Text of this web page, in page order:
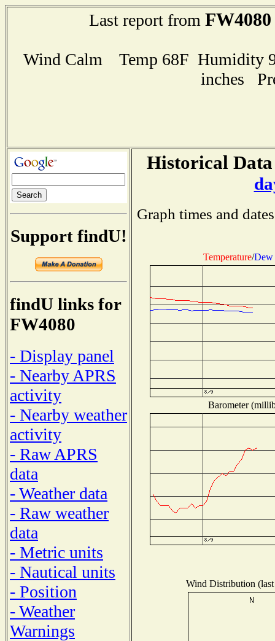
Last report from FW4080
Wind Calm Temp 68F Humidity
inches
Support findU!
findU links for
FW4080
- Display panel
- Nearby APRS
activity
- Nearby weather
activity
- Raw APRS
data
- Weather data
- Raw weather
data
- Metric units
- Nautical units
- Position
- Weather
Warnings
Historical
Graph times and
Temperature/Dew
Barometer
Wind Distribution